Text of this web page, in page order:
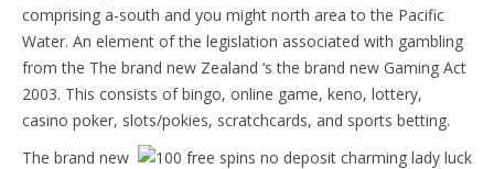
comprising a-south and you might north area to the Pacific
Water. An element of the legislation associated with gambling
from the The brand new Zealand ‘s the brand new Gaming Act
2003. This consists of bingo, online game, keno, lottery,
casino poker, slots/pokies, scratchcards, and sports betting.
The brand new